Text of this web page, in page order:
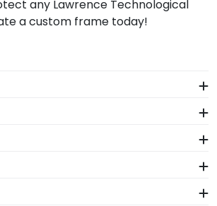
any Lawrence Technological
a custom frame today!
a master's degree from
Hill Classics!
pack it away in a box to collect
Photo Frame. Your valuable
the best way to do it!
environment in mind. We also